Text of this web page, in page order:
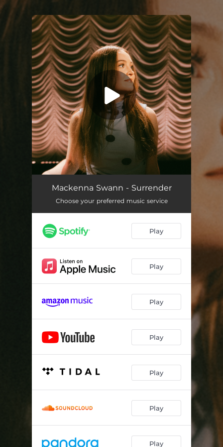
You're all set!
Surrender 04:09
Mackenna Swann - Surrender
Choose your preferred music service
Play
Play
Play
Play
Play
Play
Play